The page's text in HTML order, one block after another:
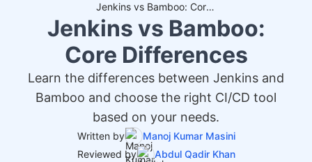
Jenkins vs Bamboo: Core Differences
Jenkins vs Bamboo:
Core Differences
Learn the differences between Jenkins and
Bamboo and choose the right CI/CD tool
based on your needs.
Written by
Manoj Kumar Masini
Reviewed by
Abdul Qadir Khan